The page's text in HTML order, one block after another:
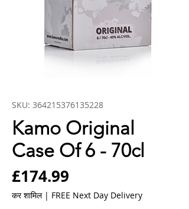
SKU: 364215376135228
Kamo Original
Case Of 6 - 70cl
£174.99
कर शामिल| FREE Next Day Delivery